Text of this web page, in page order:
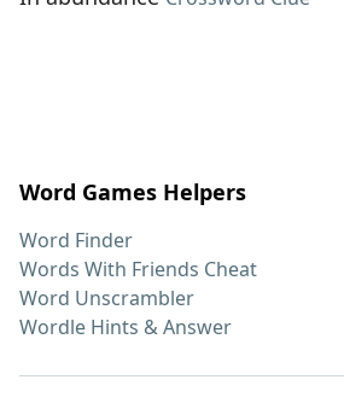
Word Games Helpers
Word Finder
Words With Friends Cheat
Word Unscrambler
Wordle Hints & Answer